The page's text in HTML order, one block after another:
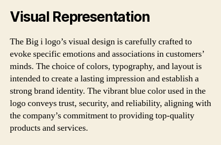
Visual Representation
The Big i logo’s visual design is carefully crafted to
evoke specific emotions and associations in customers’
minds. The choice of colors, typography, and layout is
intended to create a lasting impression and establish a
strong brand identity. The vibrant blue color used in the
logo conveys trust, security, and reliability, aligning with
the company’s commitment to providing top-quality
products and services.